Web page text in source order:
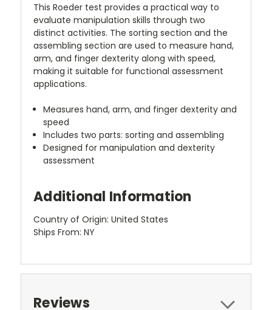
This Roeder test provides a practical way to
evaluate manipulation skills through two
distinct activities. The sorting section and the
assembling section are used to measure hand,
arm, and finger dexterity along with speed,
making it suitable for functional assessment
applications.
Measures hand, arm, and finger dexterity and
speed
Includes two parts: sorting and assembling
Designed for manipulation and dexterity
assessment
Additional Information
Country of Origin: United States
Ships From: NY
Reviews